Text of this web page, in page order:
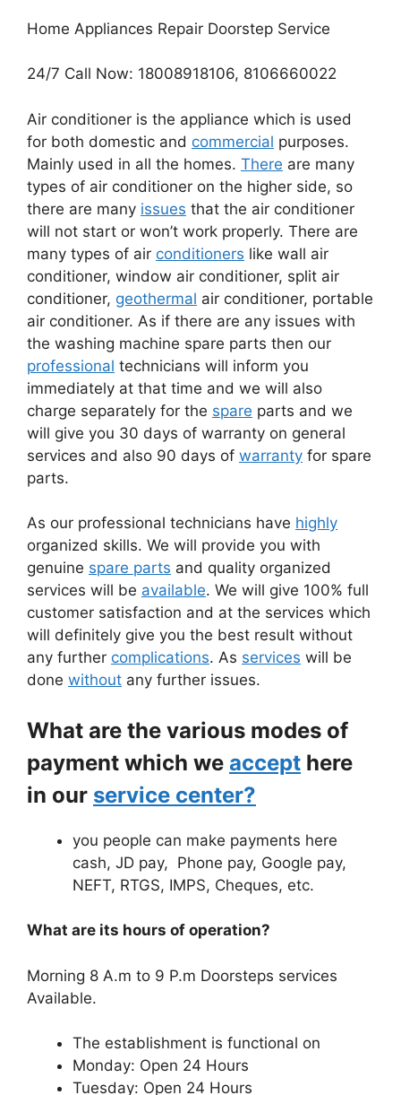
Home Appliances Repair Doorstep Service
24/7 Call Now: 18008918106, 8106660022
Air conditioner is the appliance which is used
for both domestic and commercial purposes.
Mainly used in all the homes. There are many
types of air conditioner on the higher side, so
there are many issues that the air conditioner
will not start or won’t work properly. There are
many types of air conditioners like wall air
conditioner, window air conditioner, split air
conditioner, geothermal air conditioner, portable
air conditioner. As if there are any issues with
the washing machine spare parts then our
professional technicians will inform you
immediately at that time and we will also
charge separately for the spare parts and we
will give you 30 days of warranty on general
services and also 90 days of warranty for spare
parts.
As our professional technicians have highly
organized skills. We will provide you with
genuine spare parts and quality organized
services will be available. We will give 100% full
customer satisfaction and at the services which
will definitely give you the best result without
any further complications. As services will be
done without any further issues.
What are the various modes of
payment which we accept here
in our service center?
you people can make payments here
cash, JD pay, Phone pay, Google pay,
NEFT, RTGS, IMPS, Cheques, etc.
What are its hours of operation?
Morning 8 A.m to 9 P.m Doorsteps services
Available.
The establishment is functional on
Monday: Open 24 Hours
Tuesday: Open 24 Hours